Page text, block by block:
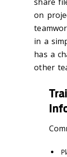
on
in a
has a
other